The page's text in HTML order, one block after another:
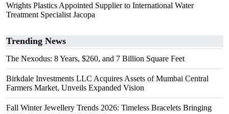
Wrights Plastics Appointed Supplier to International Water
Treatment Specialist Jacopa
Trending News
The Nexodus: 8 Years, $260, and 7 Billion Square Feet
Birkdale Investments LLC Acquires Assets of Mumbai Central
Farmers Market, Unveils Expanded Vision
Fall Winter Jewellery Trends 2026: Timeless Bracelets Bringing